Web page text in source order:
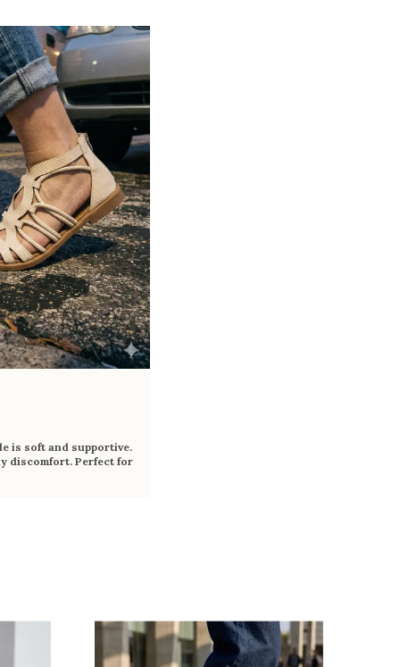
support and reduces foot fatigue
Durable outsole offers good grip and
stability on various surfaces
Comes in a wide range of materials like
leather, synthetic, and fabric
Ideal for casual outings, daily wear, and
summer occasions
Pairs well with dresses, shorts, jeans, and
ethnic wear
is soft and supportive.
discomfort. Perfect for